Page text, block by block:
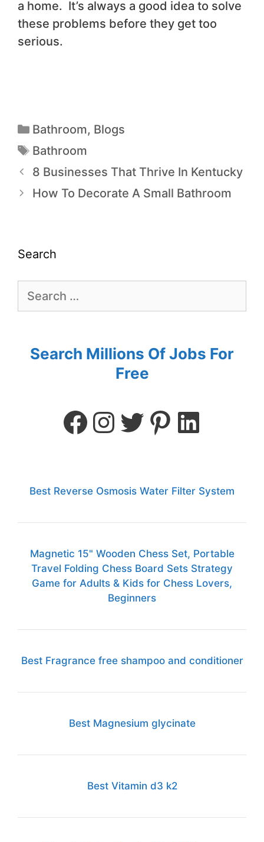
a home. It’s always a good idea to solve
these problems before they get too
serious.
Bathroom, Blogs
Bathroom
8 Businesses That Thrive In Kentucky
How To Decorate A Small Bathroom
Search
Search Millions Of Jobs For
Free
Best Reverse Osmosis Water Filter System
Magnetic 15" Wooden Chess Set, Portable
Travel Folding Chess Board Sets Strategy
Game for Adults & Kids for Chess Lovers,
Beginners
Best Fragrance free shampoo and conditioner
Best Magnesium glycinate
Best Vitamin d3 k2